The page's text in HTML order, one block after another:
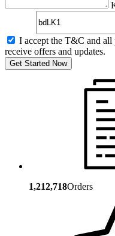
I accept the T&C and all
receive offers and updates.
Get Started Now
1,212,718Orders